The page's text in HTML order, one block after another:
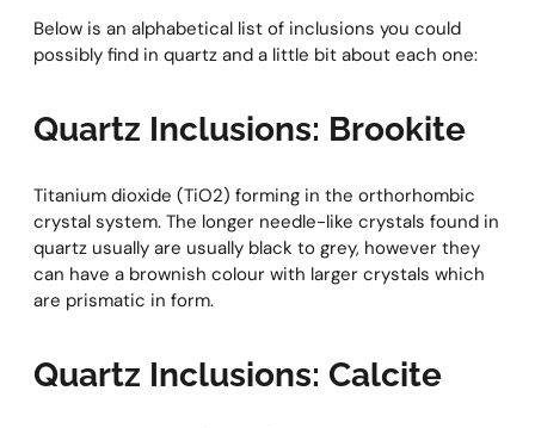
Below is an alphabetical list of inclusions you could
possibly find in quartz and a little bit about each one:
Quartz Inclusions: Brookite
Titanium dioxide (TiO2) forming in the orthorhombic
crystal system. The longer needle-like crystals found in
quartz usually are usually black to grey, however they
can have a brownish colour with larger crystals which
are prismatic in form.
Quartz Inclusions: Calcite